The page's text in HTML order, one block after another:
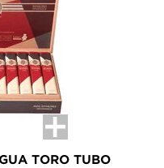
TORO TUBO